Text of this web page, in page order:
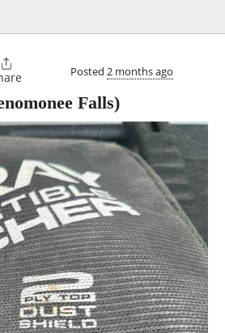

Posted 2 months ago
Falls)